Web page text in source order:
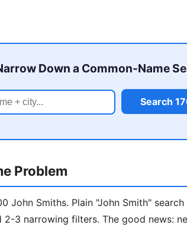
Down a Common-Name
Search
Problem
John Smiths. Plain "John Smith"
2-3 narrowing filters. The good news: